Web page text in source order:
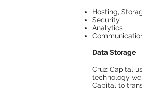
Hosting,
Security
Analytics
Data Storage
Cruz Capital
technology
Capital to